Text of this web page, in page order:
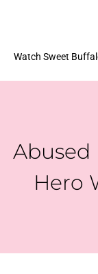
Watch Sweet
Abused
Hero